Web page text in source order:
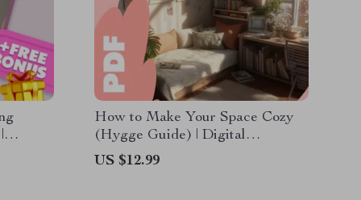
How to Make Your Space Cozy
(Hygge Guide) | Digital
Download for Cozy Living, Home
Decor Inspiration, Hygge
US $12.99